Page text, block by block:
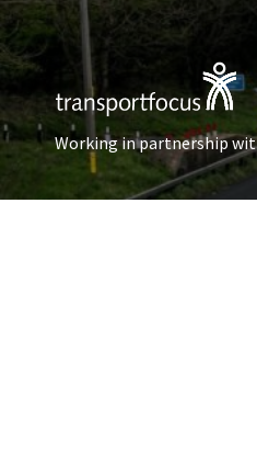
Working in partnership